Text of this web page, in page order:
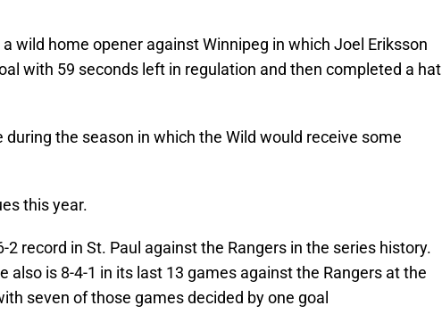
wild home opener against Winnipeg in which Joel Eriksson
with 59 seconds left in regulation and then completed a hat
during the season in which the Wild would receive some
this year.
2 record in St. Paul against the Rangers in the series history.
also is 8-4-1 in its last 13 games against the Rangers at the
seven of those games decided by one goal